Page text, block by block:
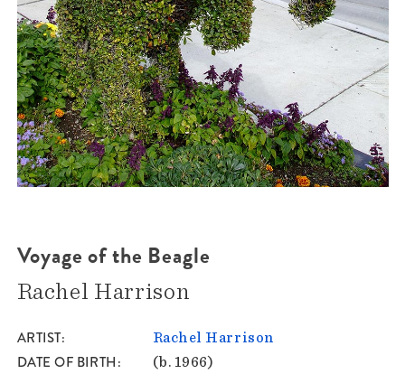
Voyage of the Beagle
Rachel Harrison
ARTIST Rachel Harrison
DATE OF BIRTH (b. 1966)